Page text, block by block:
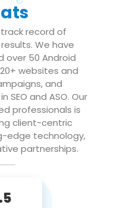
record of
We have
over 50 Android
websites and
and
and ASO. Our
professionals is
client-centric
edge technology,
partnerships.